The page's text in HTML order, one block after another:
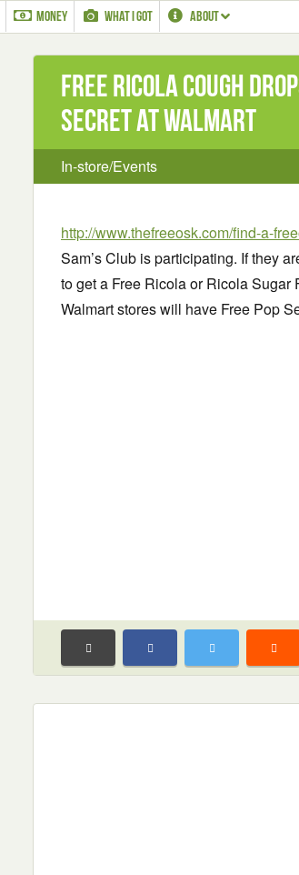
MONEY WHAT I GOT ABOUT
Free Ricola Cough
Secret at Walmart
In-store/Events
http://www.thefreeosk.com/find-a-
Sam’s Club is participating. If they
to get a Free Ricola or Ricola
Walmart stores will have Free Pop